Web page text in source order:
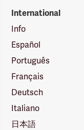
International
Info
Español
Português
Français
Deutsch
Italiano
日本語